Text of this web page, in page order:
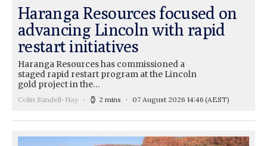
Haranga Resources focused on
advancing Lincoln with rapid
restart initiatives
Haranga Resources has commissioned a
staged rapid restart program at the Lincoln
gold project in the…
Colin Sandell-Hay 2 mins 07 August 2026 14:46 (AEST)